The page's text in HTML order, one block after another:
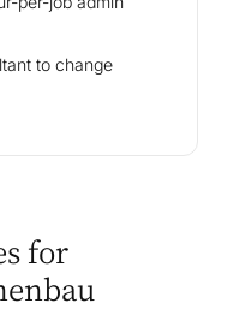
to change
for